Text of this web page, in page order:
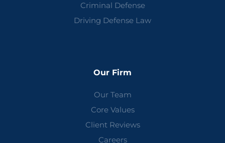
Criminal Defense
Driving Defense Law
Our Firm
Our Team
Core Values
Client Reviews
Careers